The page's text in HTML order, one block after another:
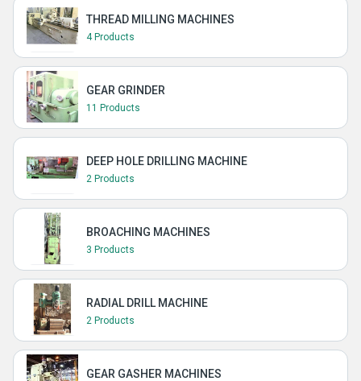
THREAD MILLING MACHINES
4 Products
GEAR GRINDER
11 Products
DEEP HOLE DRILLING MACHINE
2 Products
BROACHING MACHINES
3 Products
RADIAL DRILL MACHINE
2 Products
GEAR GASHER MACHINES